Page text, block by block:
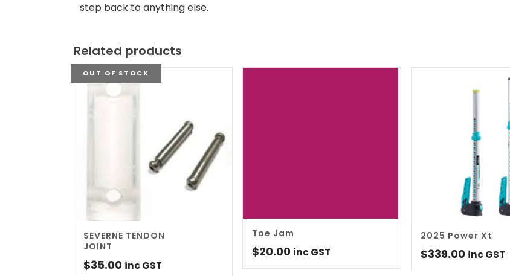
step back to anything else.
Related products
OUT OF STOCK
SEVERNE TENDON
JOINT
$35.00 inc GST
Toe Jam
$20.00 inc GST
2025 Power Xt
$339.00 inc GST